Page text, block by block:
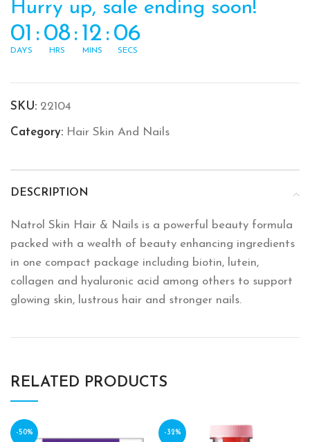
Hurry up, sale ending soon!
01
DAYS
: 08
HRS
: 12
MINS
: 06
SECS
SKU: 22104
Category: Hair Skin And Nails
DESCRIPTION
Natrol Skin Hair & Nails is a powerful beauty formula
packed with a wealth of beauty enhancing ingredients
in one compact package including biotin, lutein,
collagen and hyaluronic acid among others to support
glowing skin, lustrous hair and stronger nails.
RELATED PRODUCTS
-50% -32%